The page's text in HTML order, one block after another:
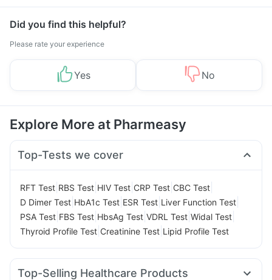
Did you find this helpful?
Please rate your experience
Yes No
Explore More at Pharmeasy
Top-Tests we cover
RFT Test RBS Test HIV Test CRP Test CBC Test
D Dimer Test HbA1c Test ESR Test Liver Function Test
PSA Test FBS Test HbsAg Test VDRL Test Widal Test
Thyroid Profile Test Creatinine Test Lipid Profile Test
Top-Selling Healthcare Products